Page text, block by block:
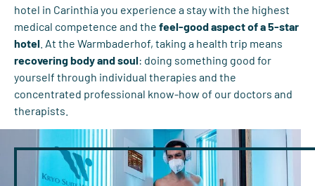
hotel in Carinthia you experience a stay with the highest
medical competence and the feel-good aspect of a 5-star
hotel . At the Warmbaderhof, taking a health trip means
recovering body and soul: doing something good for
yourself through individual therapies and the
concentrated professional know-how of our doctors and
therapists.